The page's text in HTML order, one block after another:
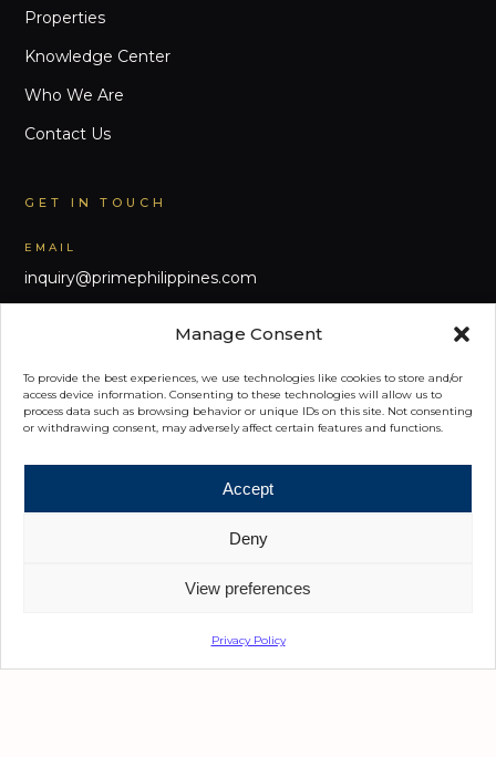
Manage Consent
To provide the best experiences, we use technologies like cookies to store and/or
access device information. Consenting to these technologies will allow us to
process data such as browsing behavior or unique IDs on this site. Not consenting
or withdrawing consent, may adversely affect certain features and functions.
Accept
Deny
View preferences
Privacy Policy
Properties
Knowledge Center
Who We Are
Contact Us
GET IN TOUCH
EMAIL
inquiry@primephilippines.com
MOBILE
(+63) 917 555 8222
5th Floor, Park Centrale, Cebu I.T. Park Jose Maria del Mar